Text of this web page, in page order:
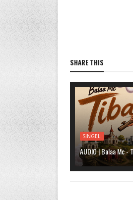
SHARE THIS
SINGELI
AUDIO | Balaa Mc -